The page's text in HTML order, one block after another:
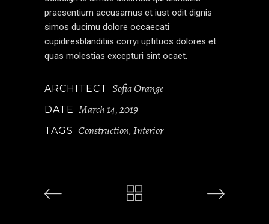
praesentium accusamus et iust odit dignis
simos ducimu dolore occaecati
cupidiresblanditiis corryi uptituos dolores et
quas molestias excepturi sint ocaet.
ARCHITECT Sofia Orange
DATE March 14, 2019
TAGS Construction, Interior